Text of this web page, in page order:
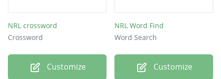
NRL crossword
Crossword
Customize
NRL Word Find
Word Search
Customize